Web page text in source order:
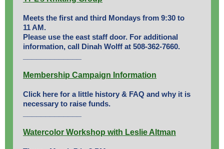
Meets the first and third Mondays from 9:30 to
11 AM.
Please use the east staff door. For additional
information, call Dinah Wolff at 508-362-7660.
Membership Campaign Information
Click here for a little history & FAQ and why it is
necessary to raise funds.
Watercolor Workshop with Leslie Altman